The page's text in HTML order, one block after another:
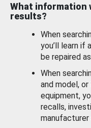
What information
results?
When
you’ll learn if
be repaired
When
and model,
equipment,
recalls,
manufacturer